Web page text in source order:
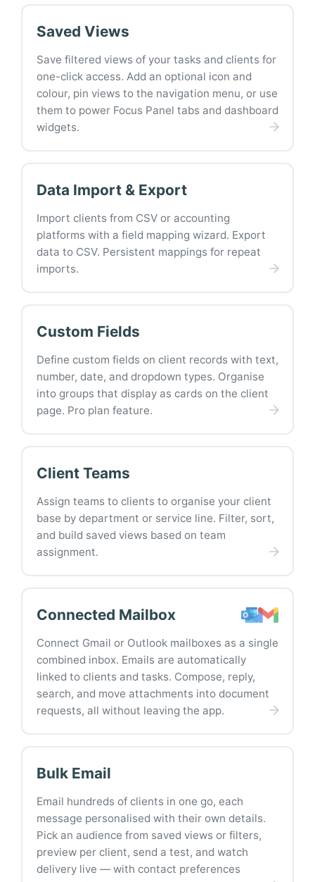
Saved Views
Save filtered views of your tasks and clients for
one-click access. Add an optional icon and
colour, pin views to the navigation menu, or use
them to power Focus Panel tabs and dashboard
widgets.
Data Import & Export
Import clients from CSV or accounting
platforms with a field mapping wizard. Export
data to CSV. Persistent mappings for repeat
imports.
Custom Fields
Define custom fields on client records with text,
number, date, and dropdown types. Organise
into groups that display as cards on the client
page. Pro plan feature.
Client Teams
Assign teams to clients to organise your client
base by department or service line. Filter, sort,
and build saved views based on team
assignment.
Connected Mailbox
Connect Gmail or Outlook mailboxes as a single
combined inbox. Emails are automatically
linked to clients and tasks. Compose, reply,
search, and move attachments into document
requests, all without leaving the app.
Bulk Email
Email hundreds of clients in one go, each
message personalised with their own details.
Pick an audience from saved views or filters,
preview per client, send a test, and watch
delivery live — with contact preferences